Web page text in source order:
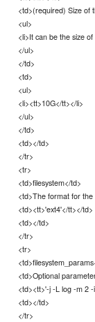
<td>(required) Size of
<ul>
<li>It can be the size
</ul>
</td>
<td>
<ul>
<li><tt>10G</tt></li>
</ul>
</td>
<td></td>
</tr>
<tr>
<td>filesystem</td>
<td>The format for the
<td><tt>'ext4'</tt></td>
<td></td>
</tr>
<tr>
<td>Optional
<td><tt>'-j -L log -m 2
<td></td>
</tr>